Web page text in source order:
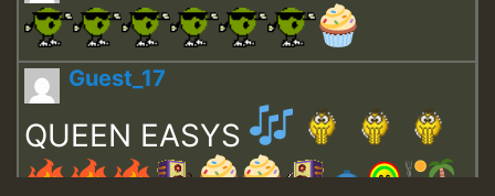
Guest_17
QUEEN EASYS